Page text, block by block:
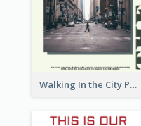
Walking In the City Poster